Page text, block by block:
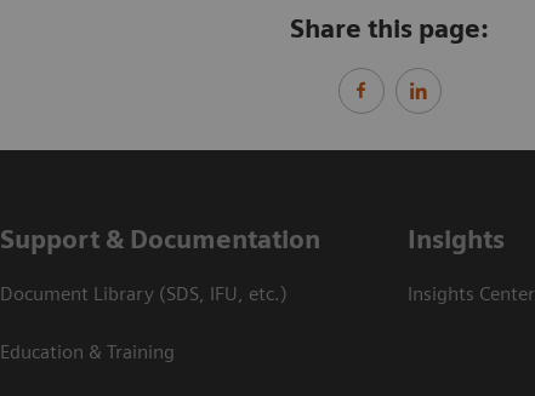
Share this page:
Support & Documentation
Document Library (SDS, IFU, etc.)
Education & Training
Insights
Insights Center